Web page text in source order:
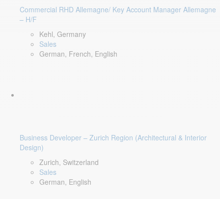
Commercial RHD Allemagne/ Key Account Manager Allemagne
– H/F
Kehl, Germany
Sales
German, French, English
Business Developer – Zurich Region (Architectural & Interior
Design)
Zurich, Switzerland
Sales
German, English